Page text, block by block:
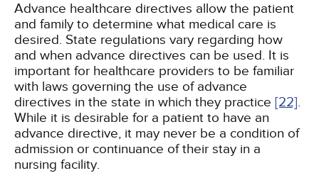
Advance healthcare directives allow the patient
and family to determine what medical care is
desired. State regulations vary regarding how
and when advance directives can be used. It is
important for healthcare providers to be familiar
with laws governing the use of advance
directives in the state in which they practice [22].
While it is desirable for a patient to have an
advance directive, it may never be a condition of
admission or continuance of their stay in a
nursing facility.